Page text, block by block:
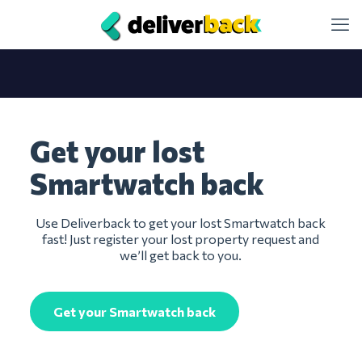
Get your lost
Smartwatch back
Use Deliverback to get your lost Smartwatch back
fast! Just register your lost property request and
we’ll get back to you.
Get your Smartwatch back